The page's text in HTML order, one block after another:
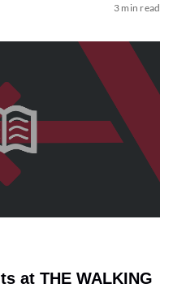
3 min read
at THE WALKING